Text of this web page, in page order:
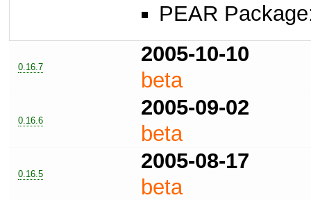
PEAR
0.16.7
2005-10-10
beta
0.16.6
2005-09-02
beta
0.16.5
2005-08-17
beta